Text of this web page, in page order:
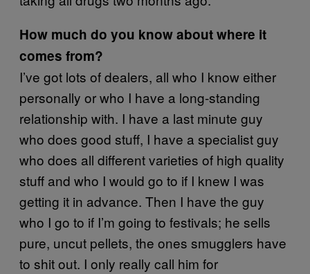
How much do you know about where it
comes from?
I’ve got lots of dealers, all who I know either
personally or who I have a long-standing
relationship with. I have a last minute guy
who does good stuff, I have a specialist guy
who does all different varieties of high quality
stuff and who I would go to if I knew I was
getting it in advance. Then I have the guy
who I go to if I’m going to festivals; he sells
pure, uncut pellets, the ones smugglers have
to shit out. I only really call him for